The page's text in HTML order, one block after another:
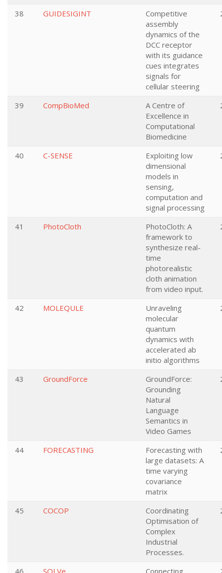
38 GUIDESIGINT
Competitive
assembly
dynamics of the
DCC receptor
with its guidance
cues integrates
signals for
cellular steering
39 CompBioMed
A Centre of
Excellence in
Computational
Biomedicine
40 C-SENSE
Exploiting low
dimensional
models in
sensing,
computation and
signal processing
41 PhotoCloth
PhotoCloth: A
framework to
synthesize real-
time
photorealistic
cloth animation
from video input.
42 MOLEQULE
Unraveling
molecular
quantum
dynamics with
accelerated ab
initio algorithms
43 GroundForce
GroundForce:
Grounding
Natural
Language
Semantics in
Video Games
44 FORECASTING
Forecasting with
large datasets: A
time varying
covariance
matrix
45 COCOP
Coordinating
Optimisation of
Complex
Industrial
Processes.
46 SOLVe Connecting